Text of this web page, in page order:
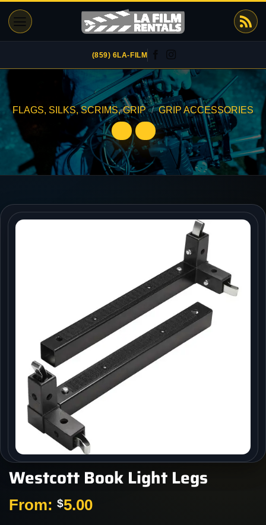
content
(859) 6LA-FILM
FLAGS, SILKS, SCRIMS, GRIP / GRIP ACCESSORIES
Westcott Book Light Legs
From: $5.00